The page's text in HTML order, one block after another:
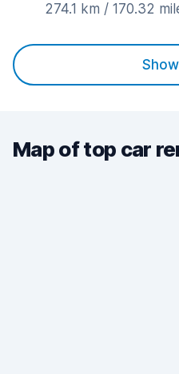
274.1 km / 170.32
Map of top car